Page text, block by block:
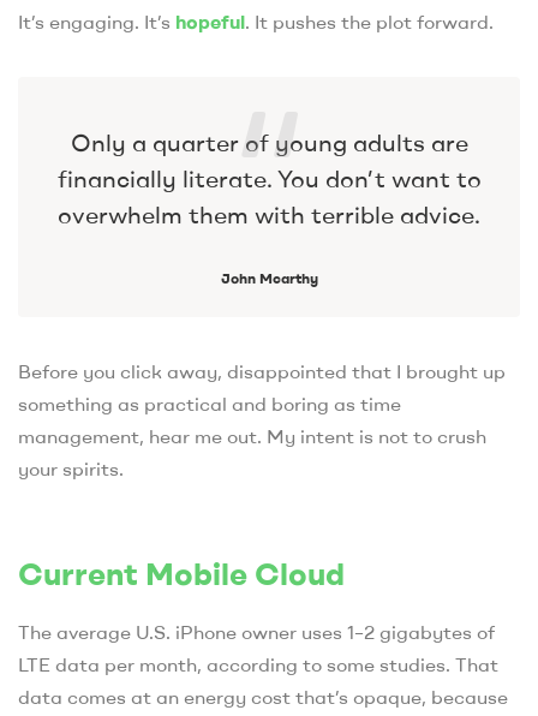
It’s engaging. It’s hopeful. It pushes the plot forward.
Only a quarter of young adults are
financially literate. You don’t want to
overwhelm them with terrible advice.
John Mcarthy
Before you click away, disappointed that I brought up
something as practical and boring as time
management, hear me out. My intent is not to crush
your spirits.
Current Mobile Cloud
The average U.S. iPhone owner uses 1–2 gigabytes of
LTE data per month, according to some studies. That
data comes at an energy cost that’s opaque, because